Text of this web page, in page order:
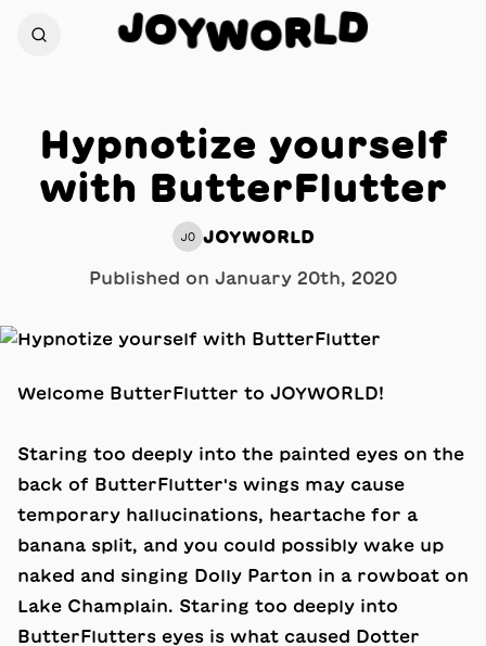
JOYWORLD
Hypnotize yourself
with ButterFlutter
JO JOYWORLD
Published on January 20th, 2020
Welcome ButterFlutter to JOYWORLD!
Staring too deeply into the painted eyes on the
back of ButterFlutter's wings may cause
temporary hallucinations, heartache for a
banana split, and you could possibly wake up
naked and singing Dolly Parton in a rowboat on
Lake Champlain. Staring too deeply into
ButterFlutters eyes is what caused Dotter